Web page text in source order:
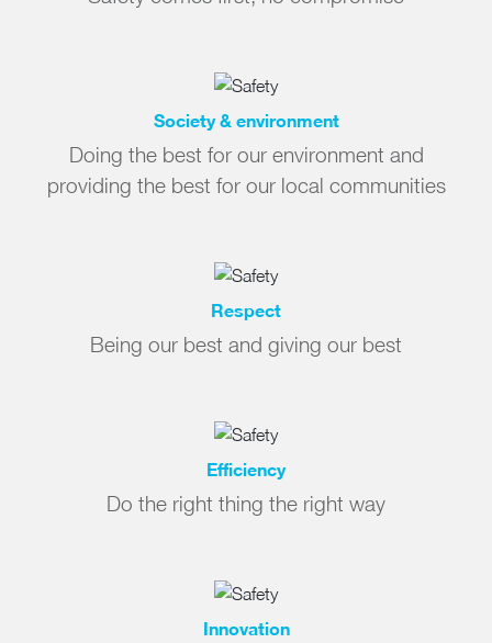
Society & environment
Doing the best for our environment and
providing the best for our local communities
Respect
Being our best and giving our best
Efficiency
Do the right thing the right way
Innovation